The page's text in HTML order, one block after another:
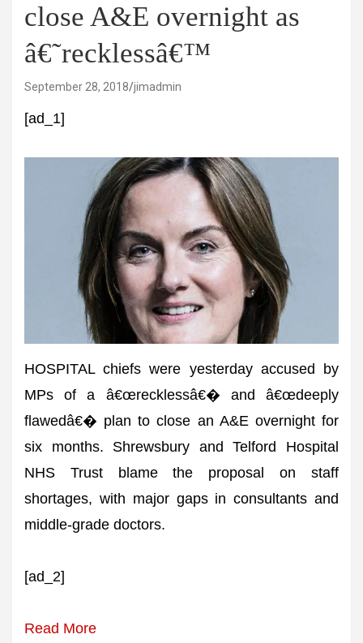
close A&E overnight as
â€˜recklessâ€™
September 28, 2018 jimadmin
[ad_1]
HOSPITAL chiefs were yesterday accused by
MPs of a â€œrecklessâ€� and â€œdeeply
flawedâ€� plan to close an A&E overnight for
six months. Shrewsbury and Telford Hospital
NHS Trust blame the proposal on staff
shortages, with major gaps in consultants and
middle-grade doctors.
[ad_2]
Read More